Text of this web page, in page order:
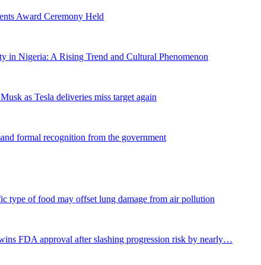
Award Ceremony Held
in Nigeria: A Rising Trend and Cultural Phenomenon
as Tesla deliveries miss target again
formal recognition from the government
type of food may offset lung damage from air pollution
FDA approval after slashing progression risk by nearly…